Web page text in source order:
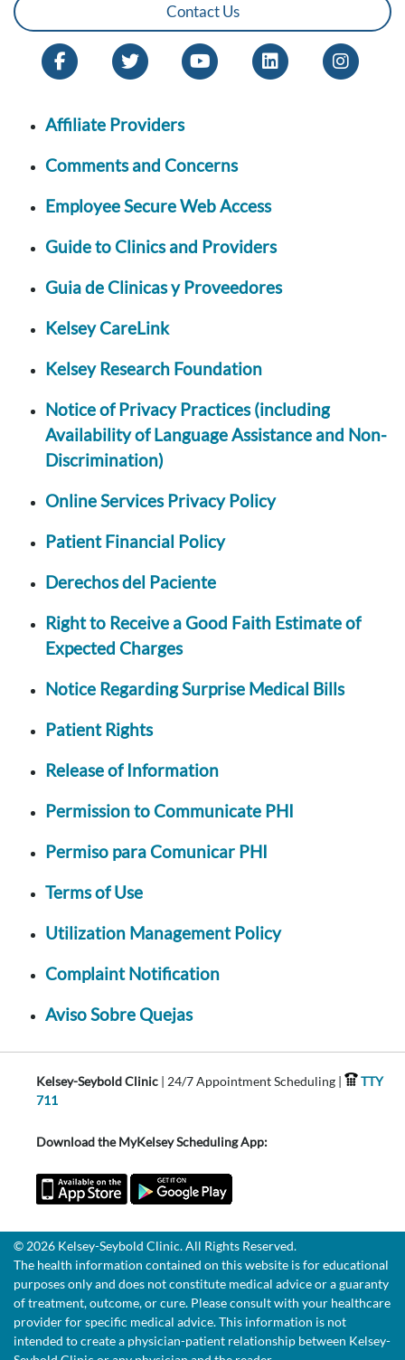
Contact Us
Affiliate Providers
Comments and Concerns
Employee Secure Web Access
Guide to Clinics and Providers
Guia de Clinicas y Proveedores
Kelsey CareLink
Kelsey Research Foundation
Notice of Privacy Practices (including
Availability of Language Assistance and Non-
Discrimination)
Online Services Privacy Policy
Patient Financial Policy
Derechos del Paciente
Right to Receive a Good Faith Estimate of
Expected Charges
Notice Regarding Surprise Medical Bills
Patient Rights
Release of Information
Permission to Communicate PHI
Permiso para Comunicar PHI
Terms of Use
Utilization Management Policy
Complaint Notification
Aviso Sobre Quejas
Kelsey-Seybold Clinic | 24/7 Appointment Scheduling |
TTY
711
Download the MyKelsey Scheduling App:
© 2026 Kelsey-Seybold Clinic. All Rights Reserved.
The health information contained on this website is for educational
purposes only and does not constitute medical advice or a guaranty
of treatment, outcome, or cure. Please consult with your healthcare
provider for specific medical advice. This information is not
intended to create a physician-patient relationship between Kelsey-